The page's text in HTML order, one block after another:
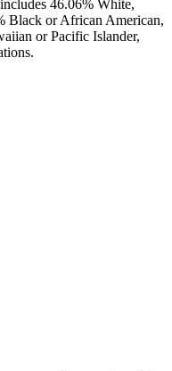
46.06% White,
Black or African American,
or Pacific Islander,